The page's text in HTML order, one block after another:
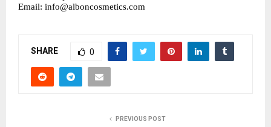
Email: info@alboncosmetics.com
SHARE 0
PREVIOUS POST